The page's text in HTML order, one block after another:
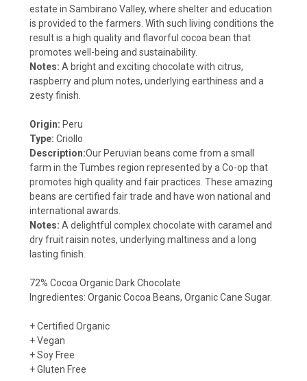
estate in Sambirano Valley, where shelter and education
is provided to the farmers. With such living conditions the
result is a high quality and flavorful cocoa bean that
promotes well-being and sustainability.
Notes: A bright and exciting chocolate with citrus,
raspberry and plum notes, underlying earthiness and a
zesty finish.
Origin: Peru
Type: Criollo
Description:Our Peruvian beans come from a small
farm in the Tumbes region represented by a Co-op that
promotes high quality and fair practices. These amazing
beans are certified fair trade and have won national and
international awards.
Notes: A delightful complex chocolate with caramel and
dry fruit raisin notes, underlying maltiness and a long
lasting finish.
72% Cocoa Organic Dark Chocolate
Ingredientes: Organic Cocoa Beans, Organic Cane Sugar.
+ Certified Organic
+ Vegan
+ Soy Free
+ Gluten Free